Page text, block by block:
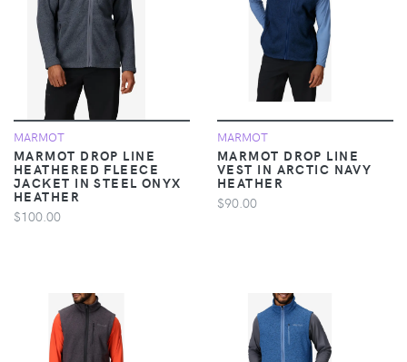
MARMOT
MARMOT DROP LINE
HEATHERED FLEECE
JACKET IN STEEL ONYX
HEATHER
$100.00
MARMOT
MARMOT DROP LINE
VEST IN ARCTIC NAVY
HEATHER
$90.00